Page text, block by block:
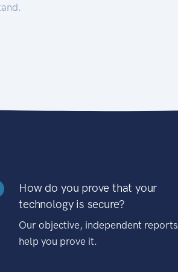
How do you prove that your
technology is secure?
Our objective, independent reports
help you prove it.